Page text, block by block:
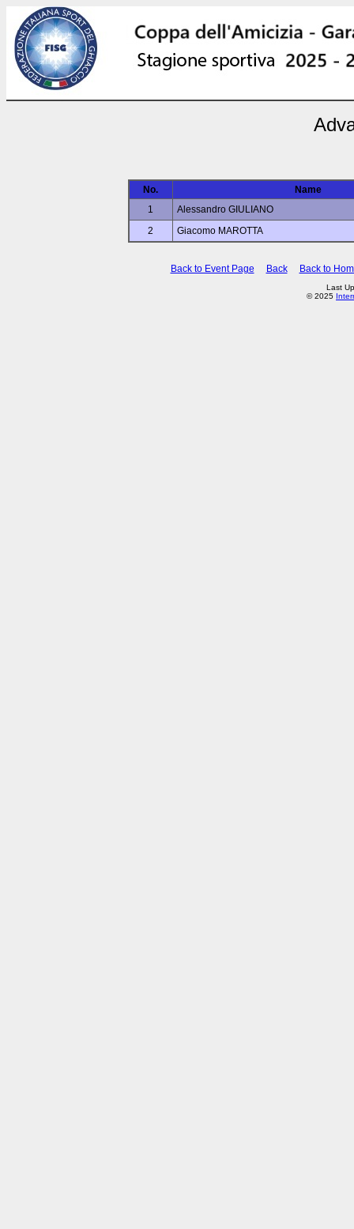
No.
Name
1
Alessandro GIULIANO
2
Giacomo MAROTTA
Back to Event Page Back Back to
Last
© 2025